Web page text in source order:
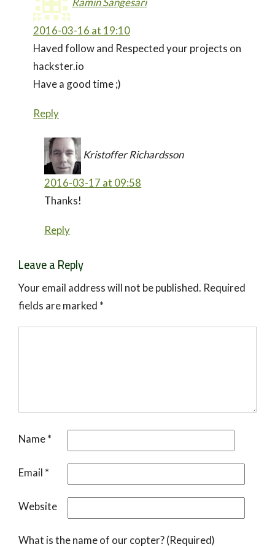
2016-03-16 at 19:10
Haved follow and Respected your projects on
hackster.io
Have a good time ;)
Reply
Kristoffer Richardsson
2016-03-17 at 09:58
Thanks!
Reply
Leave a Reply
Your email address will not be published. Required
fields are marked *
Name*
Email *
Website
What is the name of our copter? (Required)